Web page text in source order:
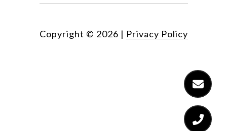
Copyright © 2026 | Privacy Policy